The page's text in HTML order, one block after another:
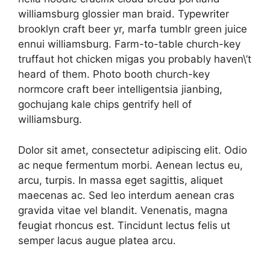
williamsburg glossier man braid. Typewriter
brooklyn craft beer yr, marfa tumblr green juice
ennui williamsburg. Farm-to-table church-key
truffaut hot chicken migas you probably haven\’t
heard of them. Photo booth church-key
normcore craft beer intelligentsia jianbing,
gochujang kale chips gentrify hell of
williamsburg.
Dolor sit amet, consectetur adipiscing elit. Odio
ac neque fermentum morbi. Aenean lectus eu,
arcu, turpis. In massa eget sagittis, aliquet
maecenas ac. Sed leo interdum aenean cras
gravida vitae vel blandit. Venenatis, magna
feugiat rhoncus est. Tincidunt lectus felis ut
semper lacus augue platea arcu.